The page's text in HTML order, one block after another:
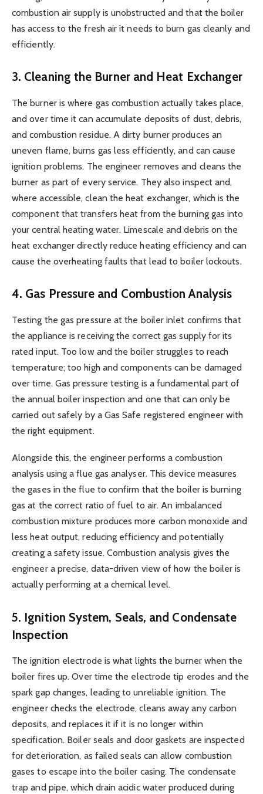
combustion air supply is unobstructed and that the boiler
has access to the fresh air it needs to burn gas cleanly and
efficiently.
3. Cleaning the Burner and Heat Exchanger
The burner is where gas combustion actually takes place,
and over time it can accumulate deposits of dust, debris,
and combustion residue. A dirty burner produces an
uneven flame, burns gas less efficiently, and can cause
ignition problems. The engineer removes and cleans the
burner as part of every service. They also inspect and,
where accessible, clean the heat exchanger, which is the
component that transfers heat from the burning gas into
your central heating water. Limescale and debris on the
heat exchanger directly reduce heating efficiency and can
cause the overheating faults that lead to boiler lockouts.
4. Gas Pressure and Combustion Analysis
Testing the gas pressure at the boiler inlet confirms that
the appliance is receiving the correct gas supply for its
rated input. Too low and the boiler struggles to reach
temperature; too high and components can be damaged
over time. Gas pressure testing is a fundamental part of
the annual boiler inspection and one that can only be
carried out safely by a Gas Safe registered engineer with
the right equipment.
Alongside this, the engineer performs a combustion
analysis using a flue gas analyser. This device measures
the gases in the flue to confirm that the boiler is burning
gas at the correct ratio of fuel to air. An imbalanced
combustion mixture produces more carbon monoxide and
less heat output, reducing efficiency and potentially
creating a safety issue. Combustion analysis gives the
engineer a precise, data-driven view of how the boiler is
actually performing at a chemical level.
5. Ignition System, Seals, and Condensate
Inspection
The ignition electrode is what lights the burner when the
boiler fires up. Over time the electrode tip erodes and the
spark gap changes, leading to unreliable ignition. The
engineer checks the electrode, cleans away any carbon
deposits, and replaces it if it is no longer within
specification. Boiler seals and door gaskets are inspected
for deterioration, as failed seals can allow combustion
gases to escape into the boiler casing. The condensate
trap and pipe, which drain acidic water produced during